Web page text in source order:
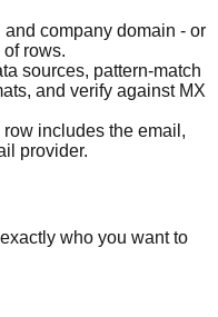
and company domain - or
rows.
sources, pattern-match
and verify against MX
includes the email,
provider.
who you want to